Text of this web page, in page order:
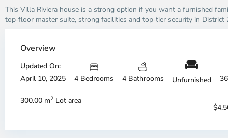
This Villa Riviera house is a strong option if you want a furnished
top‑floor master suite, strong facilities and top‑tier security in District
Overview
Updated On:
April 10, 2025
4 Bedrooms 4 Bathrooms Unfurnished
300.00 m2 Lot area
Phu,
Duc
City
District
2,